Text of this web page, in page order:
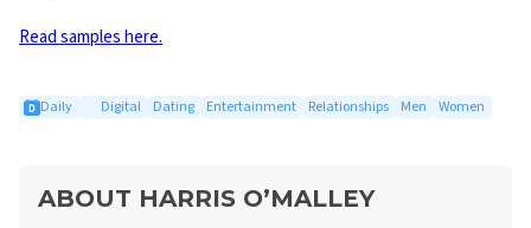
Read samples here.
Daily Digital Dating Entertainment Relationships Men Women
ABOUT HARRIS O’MALLEY